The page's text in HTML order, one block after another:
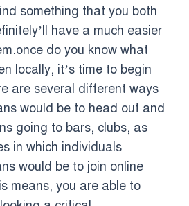
something that you both
have a much easier
do you know what
locally, it’s time to begin
are several different ways
would be to head out and
going to bars, clubs, as
in which individuals
would be to join online
means, you are able to